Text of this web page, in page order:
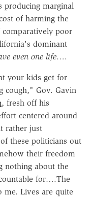
producing marginal
of harming the
comparatively poor
dominant
even one life….
your kids get for
cough," Gov. Gavin
, fresh off his
centered around
rather just
these politicians out
their freedom
nothing about the
for….The
me. Lives are quite